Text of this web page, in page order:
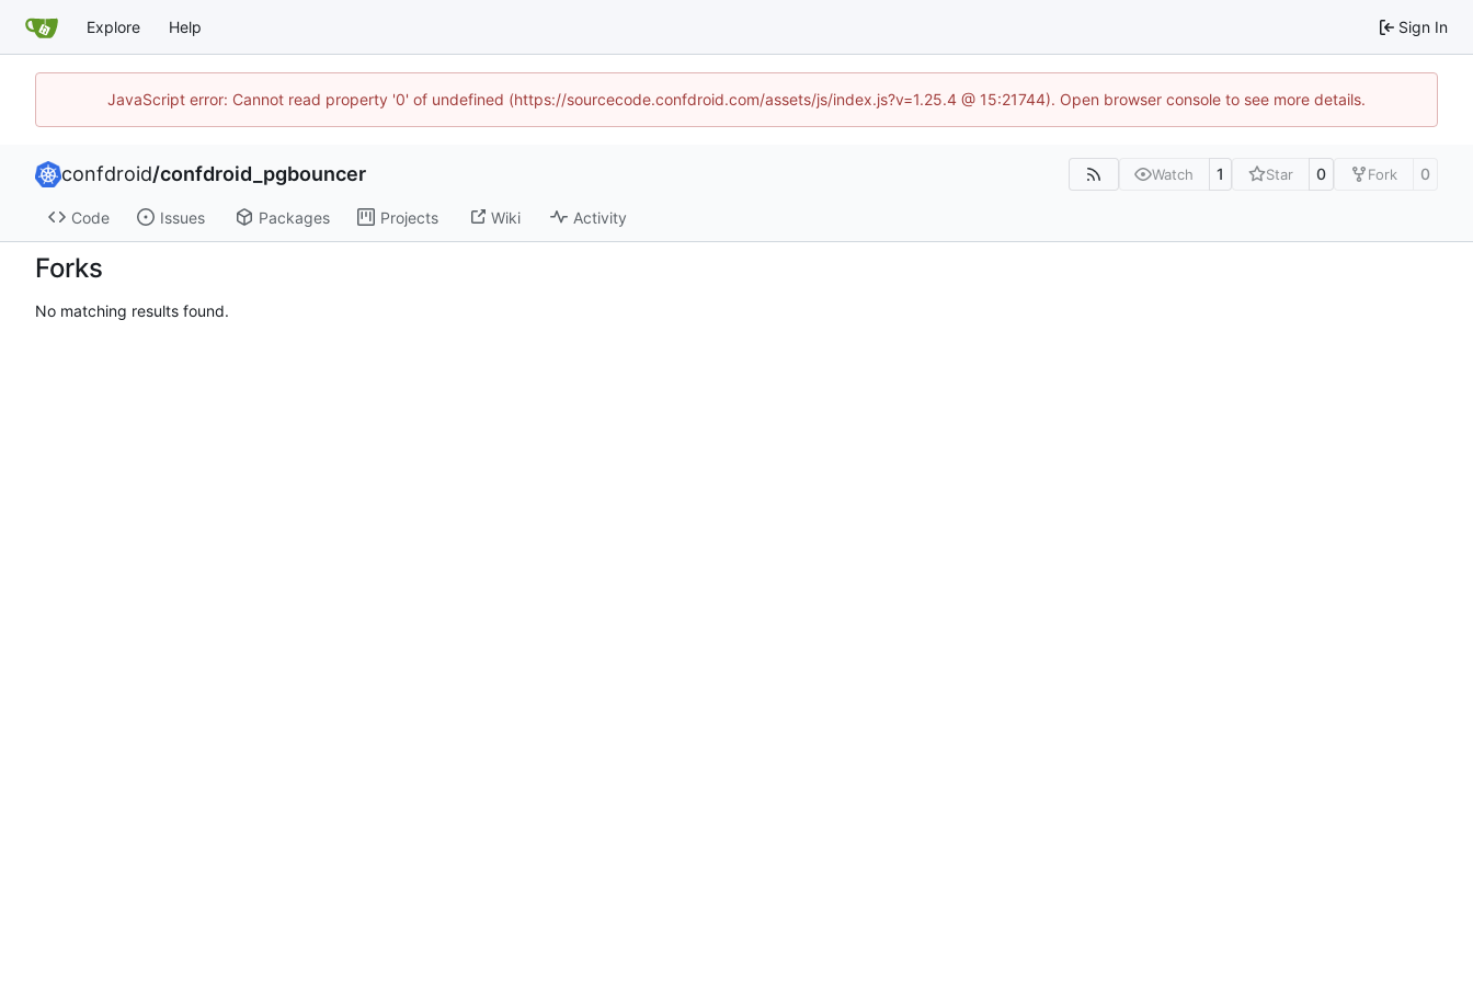
Explore Help Sign In
JavaScript error: Cannot read property '0' of undefined (https://sourcecode.confdroid.com/assets/js/index.js?v=1.25.4 @ 15:21744). Open browser console to see more details.
confdroid/confdroid_pgbouncer Watch 1 Star 0 Fork 0
Code Issues Packages Projects Wiki Activity
Forks
No matching results found.